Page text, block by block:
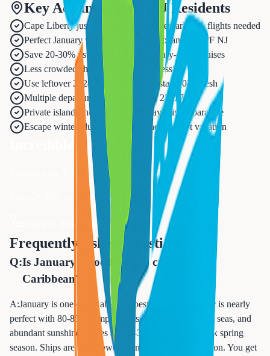
Key Advantages for NJ Residents
Cape Liberty just 20 minutes from Newark - no flights needed
Perfect January weather: 80°F Caribbean vs. 35°F NJ
Save 20-30% vs. peak season February-April cruises
Less crowded ships with school in session
Use leftover 2024 vacation days or start 2025 fresh
Multiple departure dates: Jan 5, 12, 23, 27
Private islands included: Ocean Cay private paradise
Escape winter blues with mental health reset vacation
Incredible Value
Save 20-30% vs. spring peak season pricing
Call 833-874-1019 to Book Now
Frequently Asked Questions
Q:Is January a good time to cruise to the
Caribbean?
A:January is one of the absolute best months! Weather is nearly
perfect with 80-85°F temperatures, minimal rain, calm seas, and
abundant sunshine. Prices are 20-30% lower than peak spring
season. Ships are less crowded since school is in session. You get